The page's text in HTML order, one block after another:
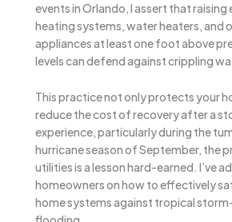
events in Orlando, I assert that raising
heating systems, water heaters, and
appliances at least one foot above
levels can defend against crippling
This practice not only protects your
reduce the cost of recovery after a
experience, particularly during the
hurricane season of September, the
utilities is a lesson hard-earned. I’ve
homeowners on how to effectively
home systems against tropical